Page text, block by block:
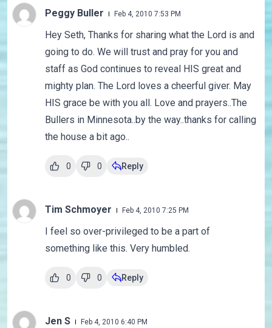
Peggy Buller Feb 4, 2010 7:53 PM
Hey Seth, Thanks for sharing what the Lord is and
going to do. We will trust and pray for you and
staff as God continues to reveal HIS great and
mighty plan. The Lord loves a cheerful giver. May
HIS grace be with you all. Love and prayers..The
Bullers in Minnesota..by the way..thanks for calling
the house a bit ago..
0 0 Reply
Tim Schmoyer Feb 4, 2010 7:25 PM
I feel so over-privileged to be a part of
something like this. Very humbled.
0 0 Reply
Jen S Feb 4, 2010 6:40 PM